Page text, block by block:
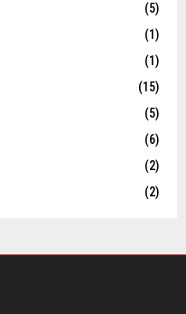
(5)
(1)
(1)
(15)
(5)
(6)
(2)
(2)